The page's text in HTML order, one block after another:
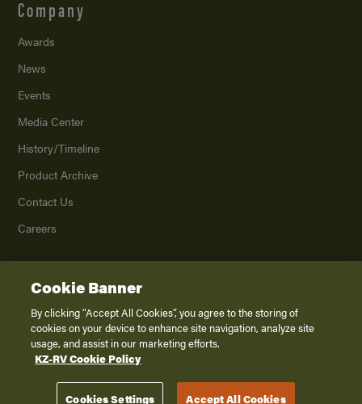
Company
Awards
News
Events
Media Center
History/Timeline
Product Archive
Contact Us
Careers
2026K. Z., Inc., a subsidiary of THOR Industries, Inc. All Rights Reserved.
Privacy Policy
Terms of Service
Disclaimer
Cookie Banner
By clicking “Accept All Cookies”, you agree to the storing of
cookies on your device to enhance site navigation, analyze site
usage, and assist in our marketing efforts.
KZ-RV Cookie Policy
Cookies Settings Accept All Cookies